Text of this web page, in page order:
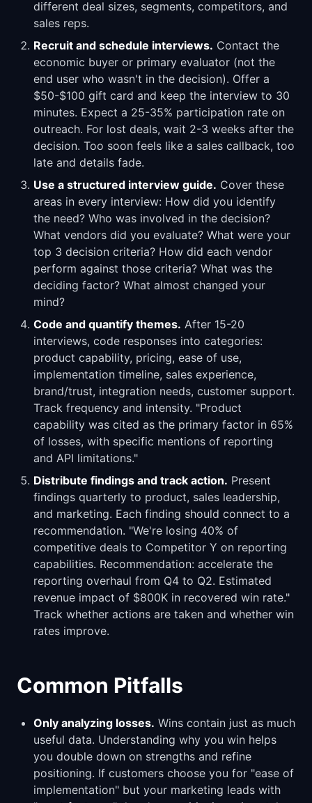
different deal sizes, segments, competitors, and
sales reps.
Recruit and schedule interviews. Contact the
economic buyer or primary evaluator (not the
end user who wasn't in the decision). Offer a
$50-$100 gift card and keep the interview to 30
minutes. Expect a 25-35% participation rate on
outreach. For lost deals, wait 2-3 weeks after the
decision. Too soon feels like a sales callback, too
late and details fade.
Use a structured interview guide. Cover these
areas in every interview: How did you identify
the need? Who was involved in the decision?
What vendors did you evaluate? What were your
top 3 decision criteria? How did each vendor
perform against those criteria? What was the
deciding factor? What almost changed your
mind?
Code and quantify themes. After 15-20
interviews, code responses into categories:
product capability, pricing, ease of use,
implementation timeline, sales experience,
brand/trust, integration needs, customer support.
Track frequency and intensity. "Product
capability was cited as the primary factor in 65%
of losses, with specific mentions of reporting
and API limitations."
Distribute findings and track action. Present
findings quarterly to product, sales leadership,
and marketing. Each finding should connect to a
recommendation. "We're losing 40% of
competitive deals to Competitor Y on reporting
capabilities. Recommendation: accelerate the
reporting overhaul from Q4 to Q2. Estimated
revenue impact of $800K in recovered win rate."
Track whether actions are taken and whether win
rates improve.
Common Pitfalls
Only analyzing losses. Wins contain just as much
useful data. Understanding why you win helps
you double down on strengths and refine
positioning. If customers choose you for "ease of
implementation" but your marketing leads with